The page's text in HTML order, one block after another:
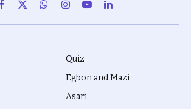
Facebook
X
(Twitter)
WhatsAppInstagram
YouTubeLinkedIn
Quiz
Egbon and Mazi
Asari